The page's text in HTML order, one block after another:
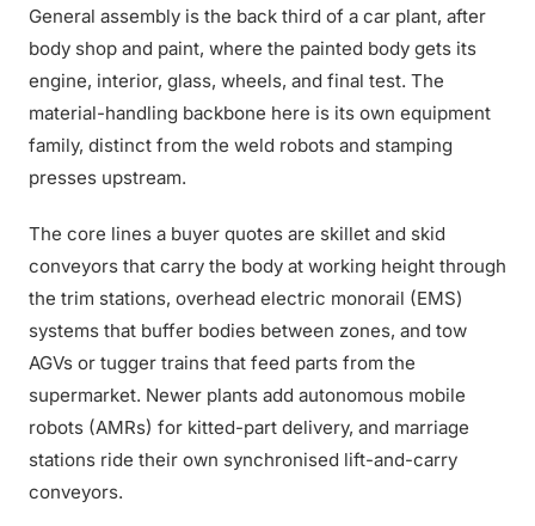
General assembly is the back third of a car plant, after
body shop and paint, where the painted body gets its
engine, interior, glass, wheels, and final test. The
material-handling backbone here is its own equipment
family, distinct from the weld robots and stamping
presses upstream.
The core lines a buyer quotes are skillet and skid
conveyors that carry the body at working height through
the trim stations, overhead electric monorail (EMS)
systems that buffer bodies between zones, and tow
AGVs or tugger trains that feed parts from the
supermarket. Newer plants add autonomous mobile
robots (AMRs) for kitted-part delivery, and marriage
stations ride their own synchronised lift-and-carry
conveyors.